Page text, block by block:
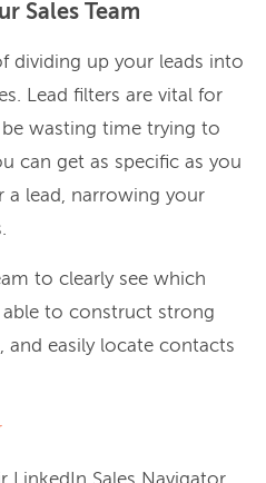
Sales Team
dividing up your leads into
Lead filters are vital for
wasting time trying to
can get as specific as you
a lead, narrowing your
to clearly see which
to construct strong
and easily locate contacts